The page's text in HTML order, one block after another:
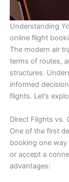
Understanding
online flight
The modern air
terms of routes,
structures.
informed
flights. Let’s
Direct Flights vs.
One of the first
booking one
or accept a
advantages: